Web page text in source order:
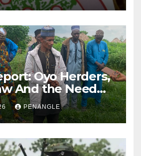
Oyo Herders,
And the Need
and
By
Emmanuel
PENANGLE